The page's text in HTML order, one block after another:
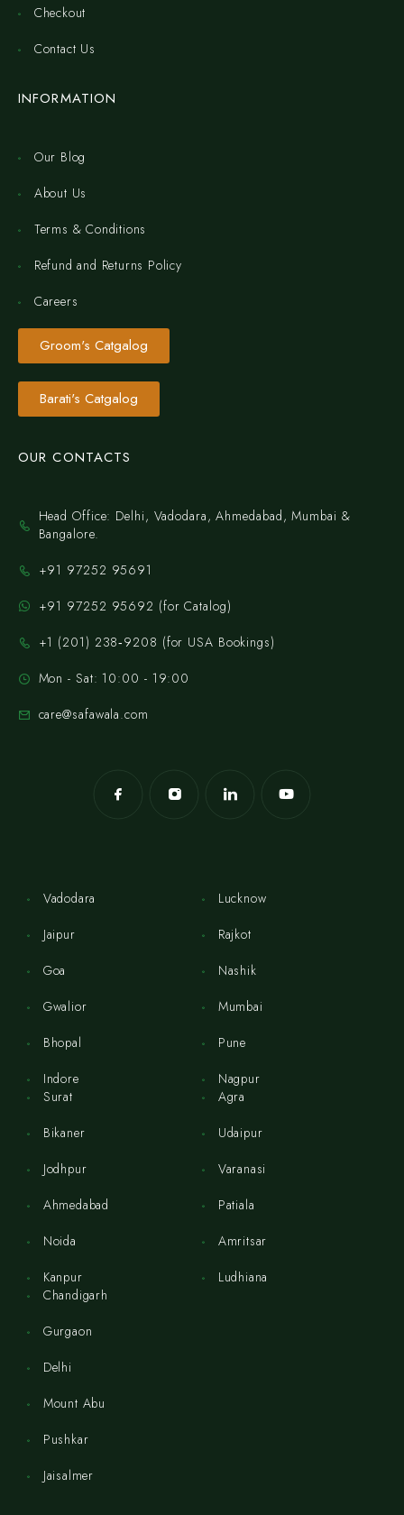
Checkout
Contact Us
INFORMATION
Our Blog
About Us
Terms & Conditions
Refund and Returns Policy
Careers
Groom's Catgalog
Barati's Catgalog
OUR CONTACTS
Head Office: Delhi, Vadodara, Ahmedabad, Mumbai &
Bangalore.
+91 97252 95691
+91 97252 95692 (for Catalog)
‪+1 (201) 238‑9208‬ (for USA Bookings)
Mon - Sat: 10:00 - 19:00
care@safawala.com
Vadodara
Jaipur
Goa
Gwalior
Bhopal
Indore
Lucknow
Rajkot
Nashik
Mumbai
Pune
Nagpur
Surat
Bikaner
Jodhpur
Ahmedabad
Noida
Kanpur
Agra
Udaipur
Varanasi
Patiala
Amritsar
Ludhiana
Chandigarh
Gurgaon
Delhi
Mount Abu
Pushkar
Jaisalmer